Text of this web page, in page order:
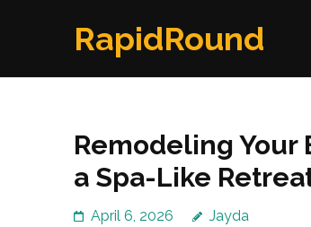
RapidRound
Remodeling Your
a Spa-Like
April 6, 2026 Jayda